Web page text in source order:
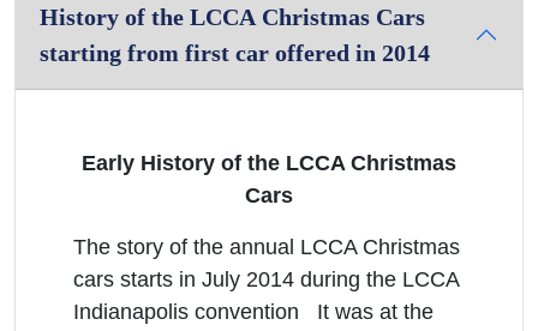
History of the LCCA Christmas Cars
starting from first car offered in 2014
Early History of the LCCA Christmas
Cars
The story of the annual LCCA Christmas
cars starts in July 2014 during the LCCA
Indianapolis convention It was at the